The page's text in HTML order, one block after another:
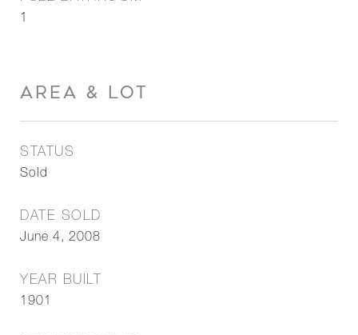
1
AREA & LOT
STATUS
Sold
DATE SOLD
June 4, 2008
YEAR BUILT
1901